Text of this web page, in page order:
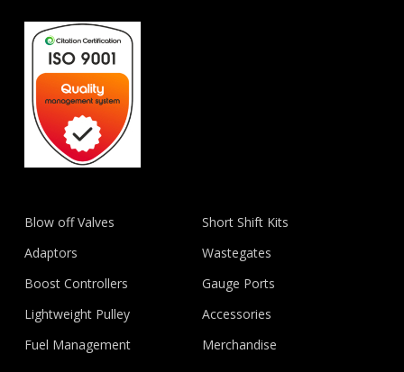
Blow off Valves
Adaptors
Boost Controllers
Lightweight Pulley
Fuel Management
Short Shift Kits
Wastegates
Gauge Ports
Accessories
Merchandise